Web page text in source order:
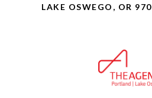
LAKE OSWEGO, OR